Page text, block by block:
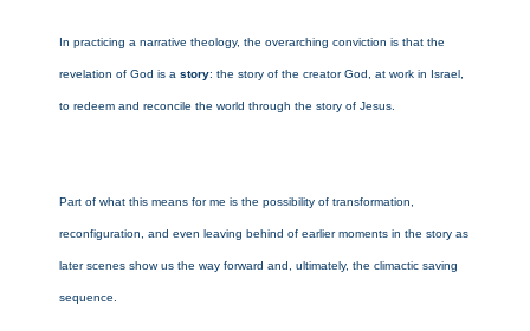
In practicing a narrative theology, the overarching conviction is that the
revelation of God is a story: the story of the creator God, at work in Israel,
to redeem and reconcile the world through the story of Jesus.
Part of what this means for me is the possibility of transformation,
reconfiguration, and even leaving behind of earlier moments in the story as
later scenes show us the way forward and, ultimately, the climactic saving
sequence.